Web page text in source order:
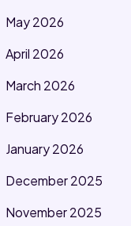
May 2026
April 2026
March 2026
February 2026
January 2026
December 2025
November 2025